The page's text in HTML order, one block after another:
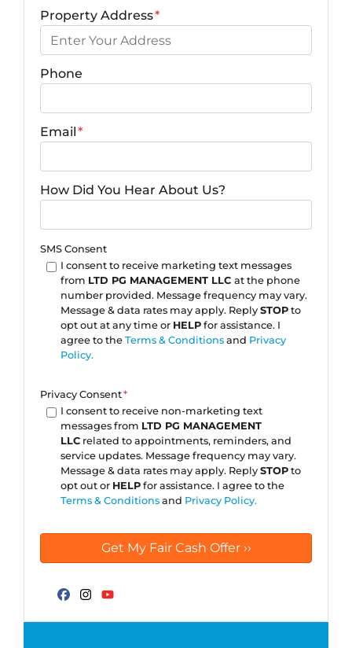
Property Address*
Phone
Email*
How Did You Hear About Us?
SMS Consent
I consent to receive marketing text messages
from LTD PG MANAGEMENT LLC at the phone
number provided. Message frequency may vary.
Message & data rates may apply. Reply STOPto
opt out at any time or HELPfor assistance. I
agree to the Terms & Conditionsand Privacy
Policy.
Privacy Consent*
I consent to receive non-marketing text
messages from LTD PG MANAGEMENT
LLCrelated to appointments, reminders, and
service updates. Message frequency may vary.
Message & data rates may apply. Reply STOPto
opt out or HELPfor assistance. I agree to the
Terms & Conditionsand Privacy Policy.
Facebook